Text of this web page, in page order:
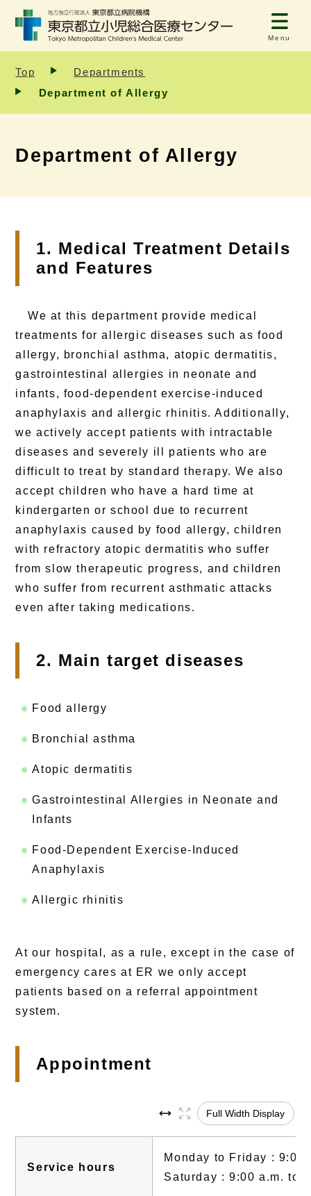
Menu
Top
Departments
Department of Allergy
Department of Allergy
1. Medical Treatment Details
and Features
We at this department provide medical
treatments for allergic diseases such as food
allergy, bronchial asthma, atopic dermatitis,
gastrointestinal allergies in neonate and
infants, food-dependent exercise-induced
anaphylaxis and allergic rhinitis. Additionally,
we actively accept patients with intractable
diseases and severely ill patients who are
difficult to treat by standard therapy. We also
accept children who have a hard time at
kindergarten or school due to recurrent
anaphylaxis caused by food allergy, children
with refractory atopic dermatitis who suffer
from slow therapeutic progress, and children
who suffer from recurrent asthmatic attacks
even after taking medications.
2. Main target diseases
Food allergy
Bronchial asthma
Atopic dermatitis
Gastrointestinal Allergies in Neonate and
Infants
Food-Dependent Exercise-Induced
Anaphylaxis
Allergic rhinitis
At our hospital, as a rule, except in the case of
emergency cares at ER we only accept
patients based on a referral appointment
system.
Appointment
Full Width Display
Service hours
Monday to Friday : 9:00
Saturday : 9:00 a.m. to